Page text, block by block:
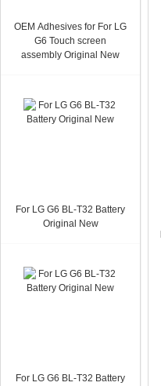
OEM Adhesives for For LG
G6 Touch screen
assembly Original New
For LG G6 BL-T32 Battery
Original New
For LG G6 BL-T32 Battery